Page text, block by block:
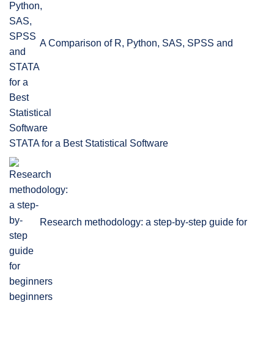
A Comparison of R, Python, SAS, SPSS and
STATA for a Best Statistical Software
Research methodology: a step-by-step guide for
beginners